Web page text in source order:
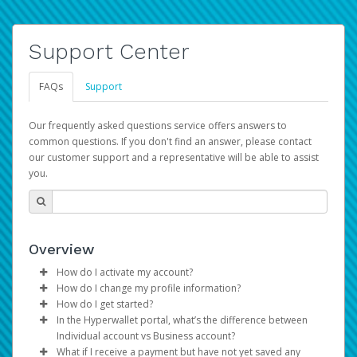
Support Center
FAQs Support
Our frequently asked questions service offers answers to
common questions. If you don't find an answer, please contact
our customer support and a representative will be able to assist
you.
Overview
How do I activate my account?
You get your Hyperwallet activation details as part of the
AWS Marketplace registration process.
How do I change my profile information?
Log in to your Pay Portal.
ClickSettings>Profile
Make the changes.
How do I get started?
The Hyperwallet Pay Portal has been designed to
provide you with fast, convenient, and reliable access to
In the Hyperwallet portal, what’s the difference between
Individual account vs Business account?
What if I receive a payment but have not yet saved any